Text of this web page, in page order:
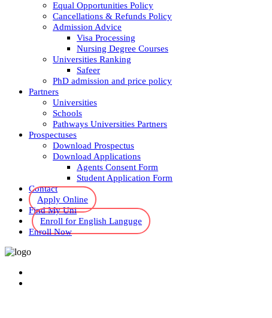
Equal Opportunities Policy
Cancellations & Refunds Policy
Admission Advice
Visa Processing
Nursing Degree Courses
Universities Ranking
Safeer
PhD admission and price policy
Partners
Universities
Schools
Pathways Universities Partners
Prospectuses
Download Prospectus
Download Applications
Agents Consent Form
Student Application Form
Contact
Apply Online
Find My Uni
Enroll for English Languge
Enroll Now